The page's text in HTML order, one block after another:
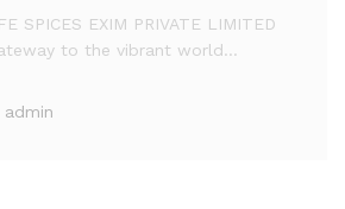
SPICES EXIM PRIVATE LIMITED
to the vibrant world…
admin